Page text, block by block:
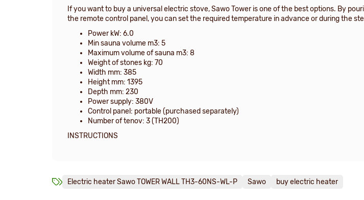
If you want to buy a universal electric stove, Sawo Tower is one of the best options. By
the remote control panel, you can set the required temperature in advance or during the
Power kW: 6.0
Min sauna volume m3: 5
Maximum volume of sauna m3: 8
Weight of stones kg: 70
Width mm: 385
Height mm: 1395
Depth mm: 230
Power supply: 380V
Control panel: portable (purchased separately)
Number of tenov: 3 (TH200)
INSTRUCTIONS
Electric heater Sawo TOWER WALL TH3-60NS-WL-P Sawo buy electric heater